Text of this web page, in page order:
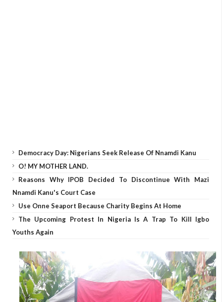
Democracy Day: Nigerians Seek Release Of Nnamdi Kanu
O! MY MOTHER LAND.
Reasons Why IPOB Decided To Discontinue With Mazi
Nnamdi Kanu's Court Case
Use Onne Seaport Because Charity Begins At Home
The Upcoming Protest In Nigeria Is A Trap To Kill Igbo
Youths Again